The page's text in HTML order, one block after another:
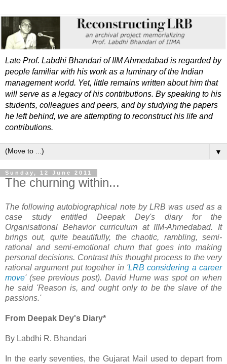
Late Prof. Labdhi Bhandari of IIM Ahmedabad is regarded by
people familiar with his work as a luminary of the Indian
management world. Yet, little remains written about him that
will serve as a legacy of his contributions. By speaking to his
students, colleagues and peers, and by studying the papers
he left behind, we are attempting to reconstruct his life and
contributions.
▼
Sunday, 12 June 2011
The churning within...
The following autobiographical note by LRB was used as a
case study entitled Deepak Dey's diary for the
Organisational Behavior curriculum at IIM-Ahmedabad. It
brings out, quite beautifully, the chaotic, rambling, semi-
rational and semi-emotional churn that goes into making
personal decisions. Contrast this thought process to the very
rational argument put together in 'LRB considering a career
move' (see previous post). David Hume was spot on when
he said 'Reason is, and ought only to be the slave of the
passions.'
From Deepak Dey's Diary*
By Labdhi R. Bhandari
In the early seventies, the Gujarat Mail used to depart from